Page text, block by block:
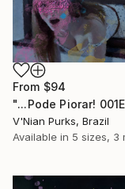
From $94
"...Pode Piorar!
V'Nian Purks, Brazil
Available in 5 sizes, 3